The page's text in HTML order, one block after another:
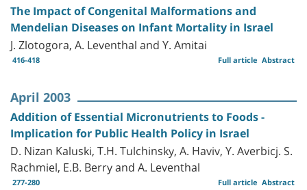
The Impact of Congenital Malformations and
Mendelian Diseases on Infant Mortality in Israel
J. Zlotogora, A. Leventhal and Y. Amitai
416-418 Abstract
Full article
April 2003
Addition of Essential Micronutrients to Foods -
Implication for Public Health Policy in Israel
D. Nizan Kaluski, T.H. Tulchinsky, A. Haviv, Y. Averbicj. S.
Rachmiel, E.B. Berry and A. Leventhal
277-280 Abstract
Full article